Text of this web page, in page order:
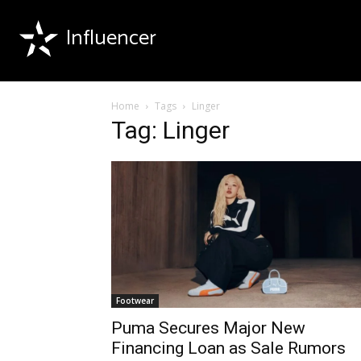
Influencer
Home Tags Linger
Tag: Linger
Footwear
Puma Secures Major New
Financing Loan as Sale Rumors